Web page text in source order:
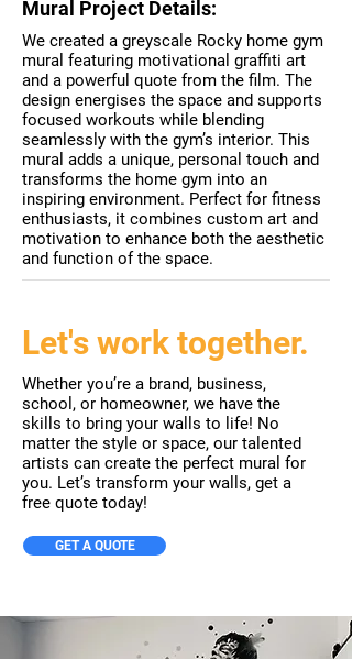
Mural Project Details:
We created a greyscale Rocky home gym
mural featuring motivational graffiti art
and a powerful quote from the film. The
design energises the space and supports
focused workouts while blending
seamlessly with the gym’s interior. This
mural adds a unique, personal touch and
transforms the home gym into an
inspiring environment. Perfect for fitness
enthusiasts, it combines custom art and
motivation to enhance both the aesthetic
and function of the space.
Let's work together.
Whether you’re a brand, business,
school, or homeowner, we have the
skills to bring your walls to life! No
matter the style or space, our talented
artists can create the perfect mural for
you. Let’s transform your walls, get a
free quote today!
GET A QUOTE